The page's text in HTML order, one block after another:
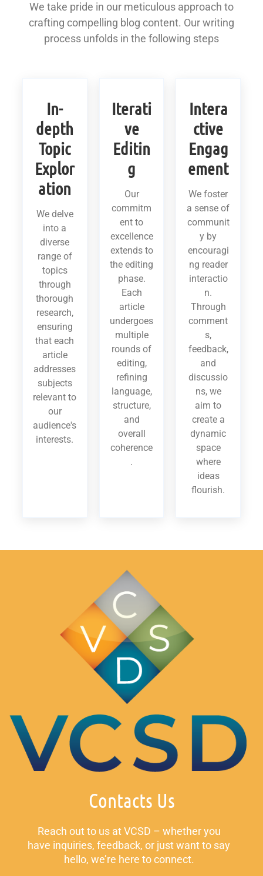
We take pride in our meticulous approach to
crafting compelling blog content. Our writing
process unfolds in the following steps
In-
depth
Topic
Explor
ation
We delve
into a
diverse
range of
topics
through
thorough
research,
ensuring
that each
article
addresses
subjects
relevant to
our
audience's
interests.
Iterati
ve
Editin
g
Our
commitm
ent to
excellence
extends to
the editing
phase.
Each
article
undergoes
multiple
rounds of
editing,
refining
language,
structure,
and
overall
coherence
.
Intera
ctive
Engag
ement
We foster
a sense of
communit
y by
encouragi
ng reader
interactio
n.
Through
comment
s,
feedback,
and
discussio
ns, we
aim to
create a
dynamic
space
where
ideas
flourish.
Contacts Us
Reach out to us at VCSD – whether you
have inquiries, feedback, or just want to say
hello, we’re here to connect.